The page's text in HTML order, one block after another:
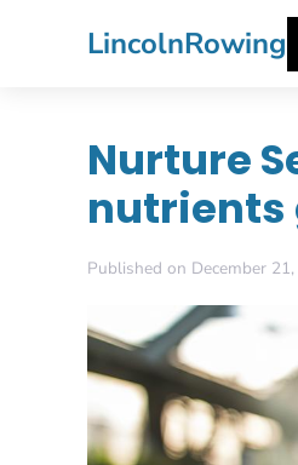
LincolnRowing
Nurture
nutrients
Published on December